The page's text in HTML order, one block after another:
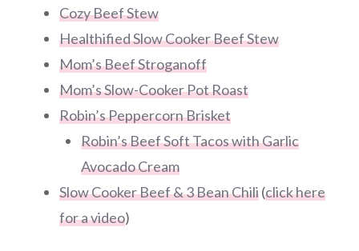
Cozy Beef Stew
Healthified Slow Cooker Beef Stew
Mom’s Beef Stroganoff
Mom’s Slow-Cooker Pot Roast
Robin’s Peppercorn Brisket
Robin’s Beef Soft Tacos with Garlic
Avocado Cream
Slow Cooker Beef & 3 Bean Chili(click here
for a video)